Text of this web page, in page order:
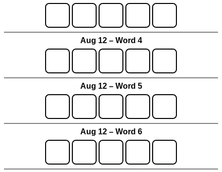
Aug 12 – Word 4
Aug 12 – Word 5
Aug 12 – Word 6